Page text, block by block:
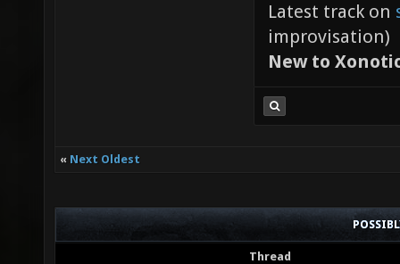
Latest track on
improvisation)
New to
« Next Oldest
Thread